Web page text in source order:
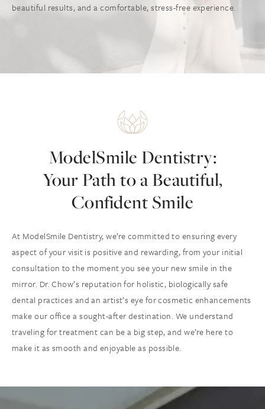
beautiful results, and a comfortable, stress-free experience.
ModelSmile Dentistry:
Your Path to a Beautiful,
Confident Smile
At ModelSmile Dentistry, we’re committed to ensuring every
aspect of your visit is positive and rewarding, from your initial
consultation to the moment you see your new smile in the
mirror. Dr. Chow’s reputation for holistic, biologically safe
dental practices and an artist’s eye for cosmetic enhancements
make our office a sought-after destination. We understand
traveling for treatment can be a big step, and we’re here to
make it as smooth and enjoyable as possible.